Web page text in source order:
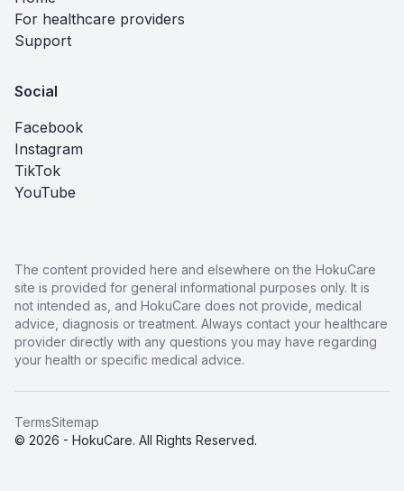
For healthcare providers
Support
Social
Facebook
Instagram
TikTok
YouTube
The content provided here and elsewhere on the HokuCare
site is provided for general informational purposes only. It is
not intended as, and HokuCare does not provide, medical
advice, diagnosis or treatment. Always contact your healthcare
provider directly with any questions you may have regarding
your health or specific medical advice.
© 2026 - HokuCare. All Rights Reserved.
TermsSitemap